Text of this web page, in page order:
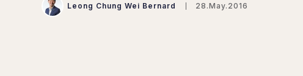
Leong Chung Wei Bernard 28.May.2016